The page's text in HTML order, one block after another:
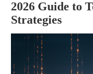
2026 Guide to
Strategies